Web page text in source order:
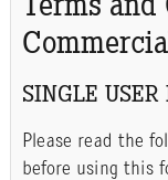
Terms
SINGLE USER
Please read the
before using this